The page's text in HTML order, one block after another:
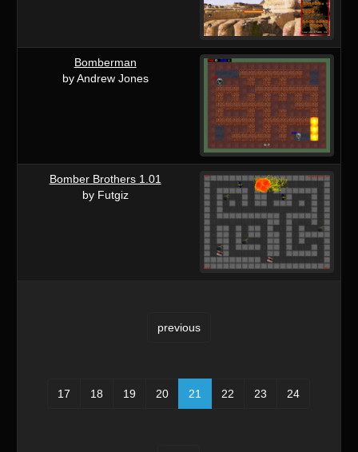
Bomberman
by Andrew Jones
Bomber Brothers 1.01
by Futgiz
previous
17 18 19 20 21 22 23 24